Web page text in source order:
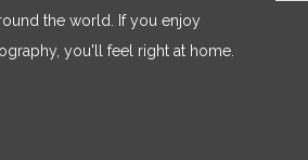
the world. If you enjoy
you'll feel right at home.